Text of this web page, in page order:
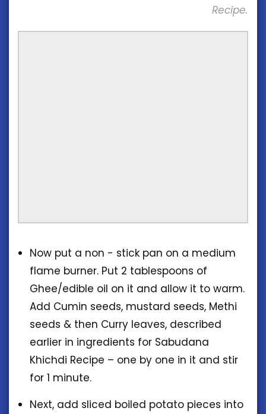
Recipe.
Now put a non - stick pan on a medium
flame burner. Put 2 tablespoons of
Ghee/edible oil on it and allow it to warm.
Add Cumin seeds, mustard seeds, Methi
seeds & then Curry leaves, described
earlier in ingredients for Sabudana
Khichdi Recipe – one by one in it and stir
for 1 minute.
Next, add sliced boiled potato pieces into